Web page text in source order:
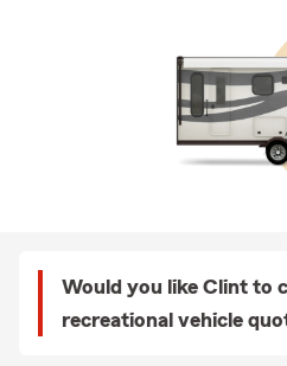
Would you like Clint to
recreational vehicle